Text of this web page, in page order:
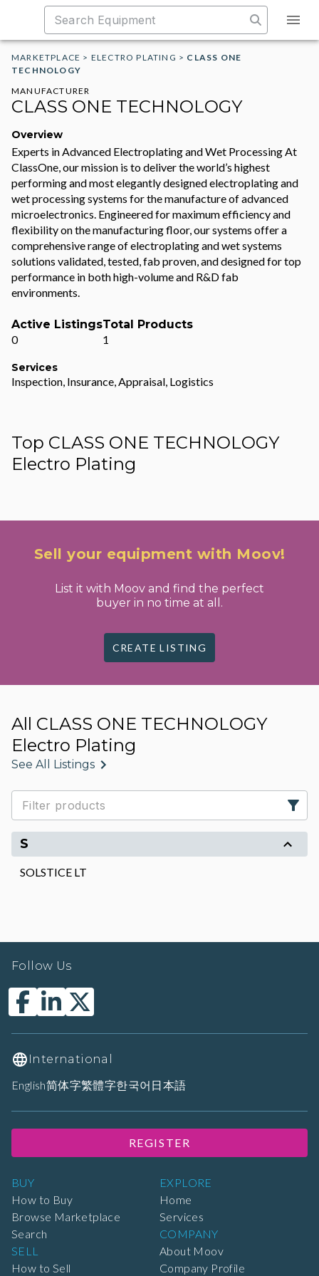
MARKETPLACE > ELECTRO PLATING > CLASS ONE
TECHNOLOGY
MANUFACTURER
CLASS ONE TECHNOLOGY
Overview
Experts in Advanced Electroplating and Wet Processing At
ClassOne, our mission is to deliver the world’s highest
performing and most elegantly designed electroplating and
wet processing systems for the manufacture of advanced
microelectronics. Engineered for maximum efficiency and
flexibility on the manufacturing floor, our systems offer a
comprehensive range of electroplating and wet systems
solutions validated, tested, fab proven, and designed for top
performance in both high-volume and R&D fab
environments.
Active Listings
0
Total Products
1
Services
Inspection, Insurance, Appraisal, Logistics
Top CLASS ONE TECHNOLOGY
Electro Plating
Sell your equipment with Moov!
List it with Moov and find the perfect
buyer in no time at all.
CREATE LISTING
All CLASS ONE TECHNOLOGY
Electro Plating
See All Listings
S
SOLSTICE LT
BUY
How to Buy
Browse Marketplace
Search
SELL
How to Sell
EXPLORE
Home
Services
COMPANY
About Moov
Company Profile
Follow Us
International
English简体字繁體字한국어 日本語
REGISTER